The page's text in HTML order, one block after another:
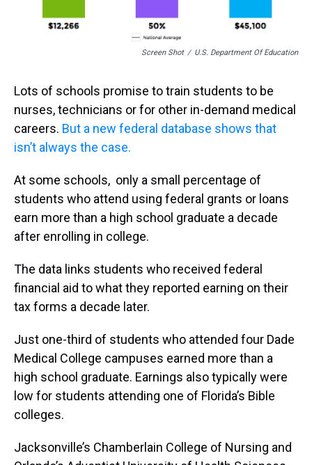
Screen Shot / U.S. Department Of Education
Lots of schools promise to train students to be
nurses, technicians or for other in-demand medical
careers. But a new federal database shows that
isn’t always the case.
At some schools, only a small percentage of
students who attend using federal grants or loans
earn more than a high school graduate a decade
after enrolling in college.
The data links students who received federal
financial aid to what they reported earning on their
tax forms a decade later.
Just one-third of students who attended four Dade
Medical College campuses earned more than a
high school graduate. Earnings also typically were
low for students attending one of Florida’s Bible
colleges.
Jacksonville’s Chamberlain College of Nursing and